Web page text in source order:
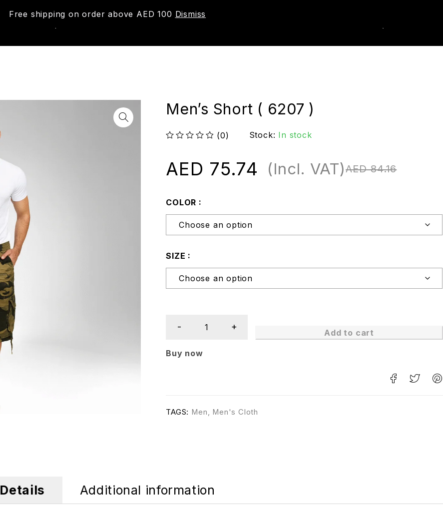
Free shipping on order above AED 100 Dismiss
Men’s Short ( 6207 )
(0) Stock: In stock
AED84.16
AED 75.74 (Incl. VAT)
COLOR
SIZE
Add to cart
Buy now
TAGS: Men, Men's Cloth
Details Additional information